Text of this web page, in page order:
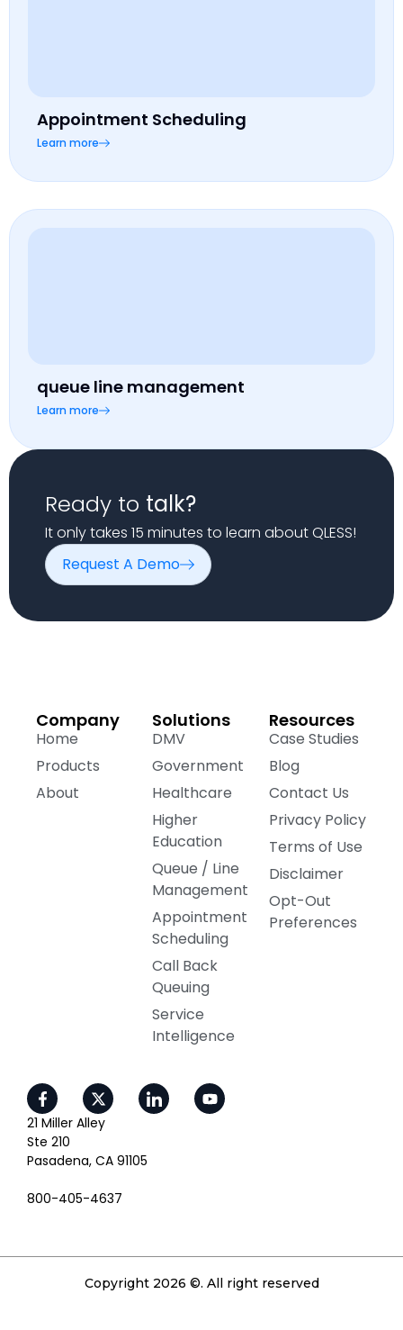
Appointment Scheduling
Learn more
queue line management
Learn more
Ready to talk?
It only takes 15 minutes to learn about QLESS!
Request A Demo
Company
Home
Products
About
Solutions
DMV
Government
Healthcare
Higher
Education
Queue / Line
Management
Appointment
Scheduling
Call Back
Queuing
Service
Intelligence
Resources
Case Studies
Blog
Contact Us
Privacy Policy
Terms of Use
Disclaimer
Opt-Out
Preferences
21 Miller Alley
Ste 210
Pasadena, CA 91105
800-405-4637
Copyright 2026 ©. All right reserved